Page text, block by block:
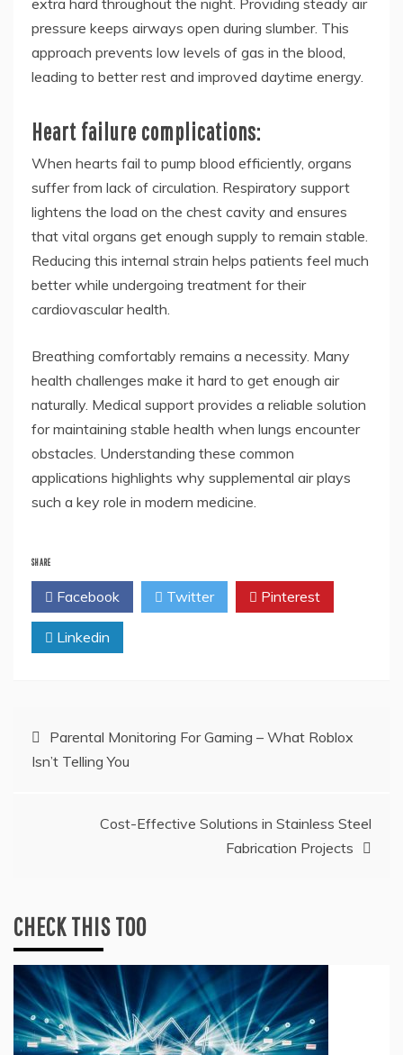
pressure keeps airways open during slumber. This
approach prevents low levels of gas in the blood,
leading to better rest and improved daytime energy.
Heart failure complications:
When hearts fail to pump blood efficiently, organs
suffer from lack of circulation. Respiratory support
lightens the load on the chest cavity and ensures
that vital organs get enough supply to remain stable.
Reducing this internal strain helps patients feel much
better while undergoing treatment for their
cardiovascular health.
Breathing comfortably remains a necessity. Many
health challenges make it hard to get enough air
naturally. Medical support provides a reliable solution
for maintaining stable health when lungs encounter
obstacles. Understanding these common
applications highlights why supplemental air plays
such a key role in modern medicine.
SHARE
Facebook Twitter Pinterest
Linkedin
Post
navigation
Parental Monitoring For Gaming – What Roblox
Isn’t Telling You
Cost-Effective Solutions in Stainless Steel
Fabrication Projects
CHECK THIS TOO